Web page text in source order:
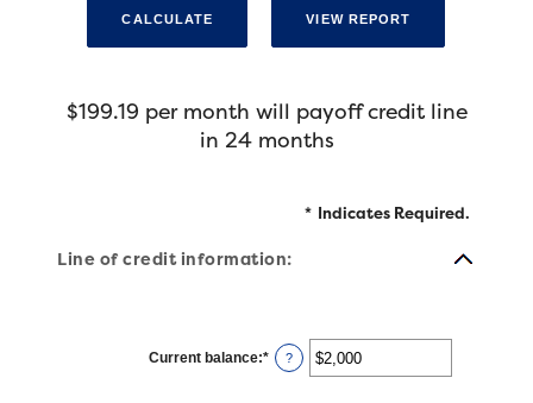
$199.19 per month will payoff credit line
in 24 months
* Indicates Required.
Line of credit information:
Current balance:* Enter
an
?